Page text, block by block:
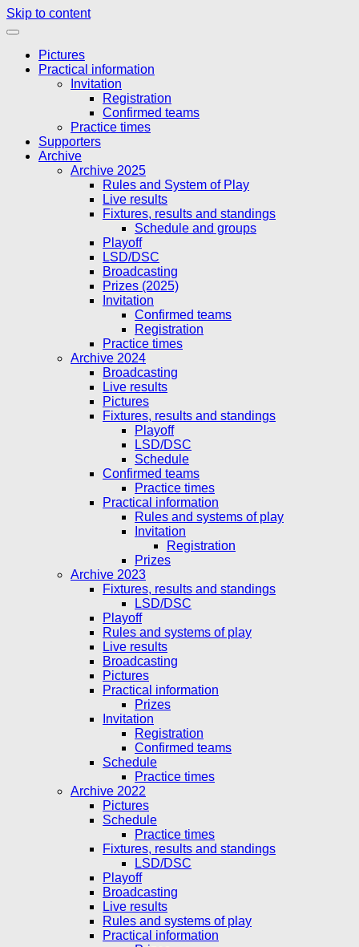
Skip to content
Pictures
Practical information
Invitation
Registration
Confirmed teams
Practice times
Supporters
Archive
Archive 2025
Rules and System of Play
Live results
Fixtures, results and standings
Schedule and groups
Playoff
LSD/DSC
Broadcasting
Prizes (2025)
Invitation
Confirmed teams
Registration
Practice times
Archive 2024
Broadcasting
Live results
Pictures
Fixtures, results and standings
Playoff
LSD/DSC
Schedule
Confirmed teams
Practice times
Practical information
Rules and systems of play
Invitation
Registration
Prizes
Archive 2023
Fixtures, results and standings
LSD/DSC
Playoff
Rules and systems of play
Live results
Broadcasting
Pictures
Practical information
Prizes
Invitation
Registration
Confirmed teams
Schedule
Practice times
Archive 2022
Pictures
Schedule
Practice times
Fixtures, results and standings
LSD/DSC
Playoff
Broadcasting
Live results
Rules and systems of play
Practical information